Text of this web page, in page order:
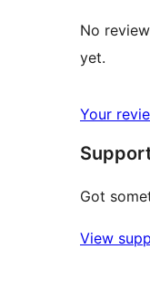
No
yet.
Your
Got
View